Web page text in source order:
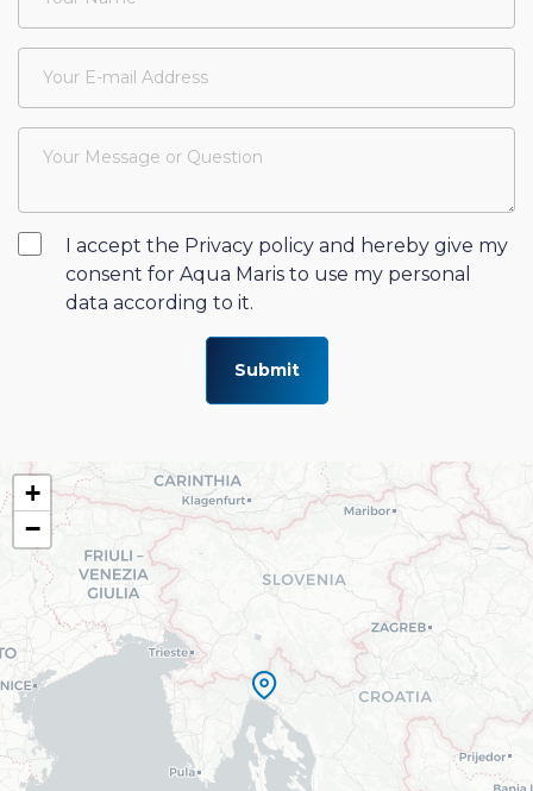
I accept the Privacy policy and hereby give my
consent for Aqua Maris to use my personal
data according to it.
Submit
+
−